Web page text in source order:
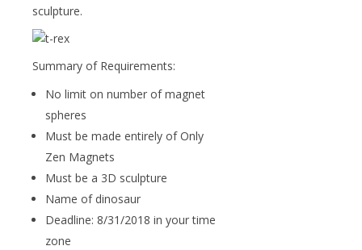
sculpture.
Summary of Requirements:
No limit on number of magnet
spheres
Must be made entirely of Only
Zen Magnets
Must be a 3D sculpture
Name of dinosaur
Deadline: 8/31/2018 in your time
zone